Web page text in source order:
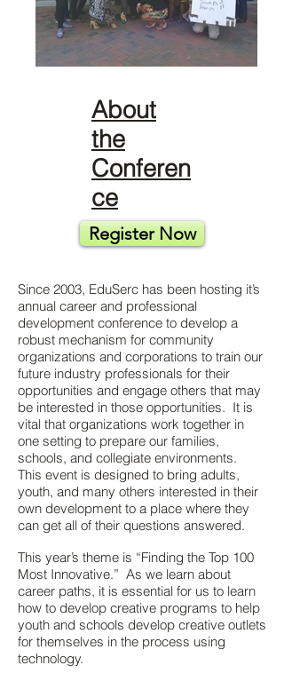
About
the
Conferen
ce
Register Now
Since 2003, EduSerc has been hosting it’s
annual career and professional
development conference to develop a
robust mechanism for community
organizations and corporations to train our
future industry professionals for their
opportunities and engage others that may
be interested in those opportunities. It is
vital that organizations work together in
one setting to prepare our families,
schools, and collegiate environments.
This event is designed to bring adults,
youth, and many others interested in their
own development to a place where they
can get all of their questions answered.
This year’s theme is “Finding the Top 100
Most Innovative.” As we learn about
career paths, it is essential for us to learn
how to develop creative programs to help
youth and schools develop creative outlets
for themselves in the process using
technology.